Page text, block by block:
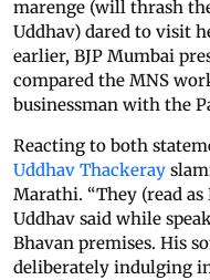
marenge (will thrash
Uddhav) dared to visit
earlier, BJP Mumbai
compared the MNS
businessman with the
Reacting to both
Uddhav Thackeray
Marathi. “They (read
Uddhav said while
Bhavan premises. His
deliberately indulging